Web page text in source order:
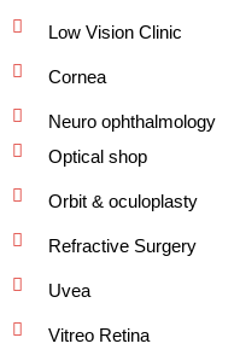
Low Vision Clinic
Cornea
Neuro ophthalmology
Optical shop
Orbit & oculoplasty
Refractive Surgery
Uvea
Vitreo Retina